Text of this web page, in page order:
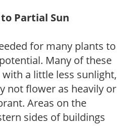
Partial Sun
for many plants to
Many of these
a little less sunlight,
not flower as heavily or
Areas on the
sides of buildings